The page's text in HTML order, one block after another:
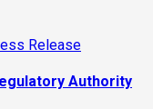
Release
Authority